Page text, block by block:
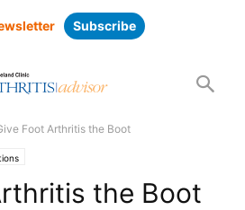
Subscribe
Foot Arthritis the Boot
the Boot